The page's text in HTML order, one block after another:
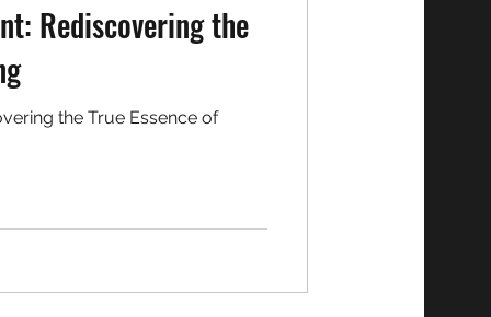
Rediscovering the
the True Essence of